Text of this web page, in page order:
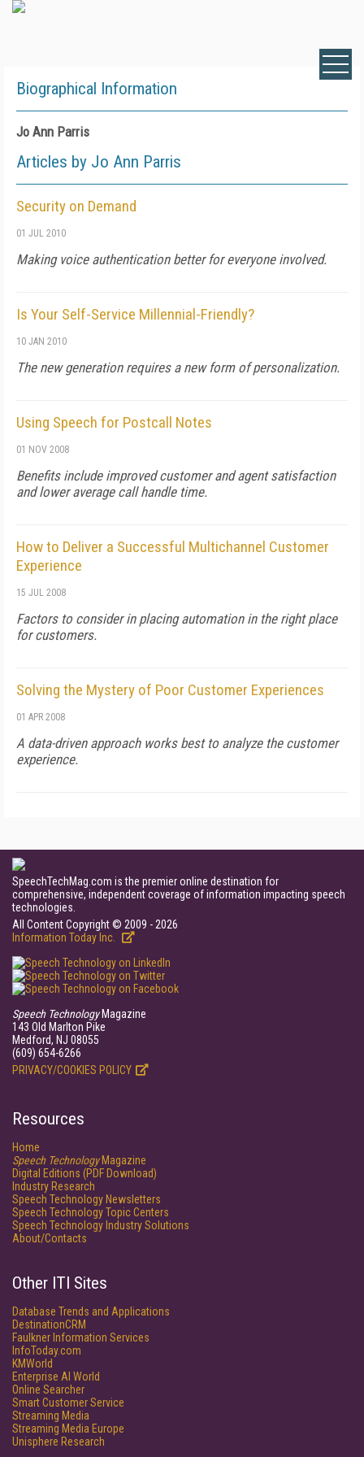
Biographical Information
Jo Ann Parris
Articles by Jo Ann Parris
Security on Demand
01 JUL 2010
Making voice authentication better for everyone involved.
Is Your Self-Service Millennial-Friendly?
10 JAN 2010
The new generation requires a new form of personalization.
Using Speech for Postcall Notes
01 NOV 2008
Benefits include improved customer and agent satisfaction
and lower average call handle time.
How to Deliver a Successful Multichannel Customer
Experience
15 JUL 2008
Factors to consider in placing automation in the right place
for customers.
Solving the Mystery of Poor Customer Experiences
01 APR 2008
A data-driven approach works best to analyze the customer
experience.
SpeechTechMag.com is the premier online destination for
comprehensive, independent coverage of information impacting speech
technologies.
All Content Copyright © 2009 - 2026
Information Today Inc.
Speech TechnologyMagazine
143 Old Marlton Pike
Medford, NJ 08055
(609) 654-6266
PRIVACY/COOKIES POLICY
Resources
Home
Speech TechnologyMagazine
Digital Editions (PDF Download)
Industry Research
Speech Technology Newsletters
Speech Technology Topic Centers
Speech Technology Industry Solutions
About/Contacts
Other ITI Sites
Database Trends and Applications
DestinationCRM
Faulkner Information Services
InfoToday.com
KMWorld
Enterprise AI World
Online Searcher
Smart Customer Service
Streaming Media
Streaming Media Europe
Unisphere Research